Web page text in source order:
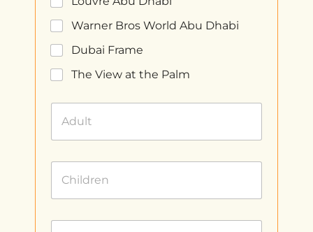
Warner Bros World Abu Dhabi
Dubai Frame
The View at the Palm